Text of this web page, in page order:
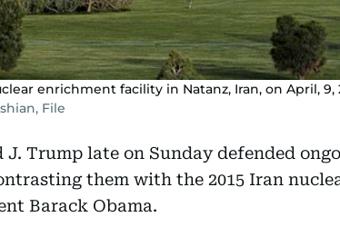
enrichment facility in Natanz, Iran, on April, 9,
File
J. Trump late on Sunday defended
them with the 2015 Iran
Barack Obama.